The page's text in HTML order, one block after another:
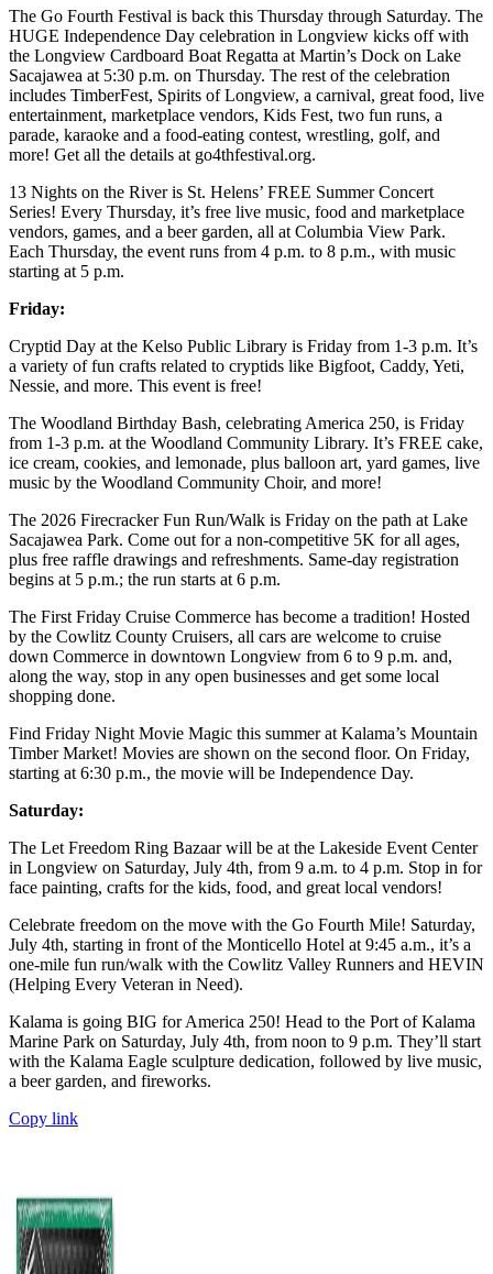
The Go Fourth Festival is back this Thursday through Saturday. The
HUGE Independence Day celebration in Longview kicks off with
the Longview Cardboard Boat Regatta at Martin’s Dock on Lake
Sacajawea at 5:30 p.m. on Thursday. The rest of the celebration
includes TimberFest, Spirits of Longview, a carnival, great food, live
entertainment, marketplace vendors, Kids Fest, two fun runs, a
parade, karaoke and a food-eating contest, wrestling, golf, and
more! Get all the details at go4thfestival.org.
13 Nights on the River is St. Helens’ FREE Summer Concert
Series! Every Thursday, it’s free live music, food and marketplace
vendors, games, and a beer garden, all at Columbia View Park.
Each Thursday, the event runs from 4 p.m. to 8 p.m., with music
starting at 5 p.m.
Friday:
Cryptid Day at the Kelso Public Library is Friday from 1-3 p.m. It’s
a variety of fun crafts related to cryptids like Bigfoot, Caddy, Yeti,
Nessie, and more. This event is free!
The Woodland Birthday Bash, celebrating America 250, is Friday
from 1-3 p.m. at the Woodland Community Library. It’s FREE cake,
ice cream, cookies, and lemonade, plus balloon art, yard games, live
music by the Woodland Community Choir, and more!
The 2026 Firecracker Fun Run/Walk is Friday on the path at Lake
Sacajawea Park. Come out for a non-competitive 5K for all ages,
plus free raffle drawings and refreshments. Same-day registration
begins at 5 p.m.; the run starts at 6 p.m.
The First Friday Cruise Commerce has become a tradition! Hosted
by the Cowlitz County Cruisers, all cars are welcome to cruise
down Commerce in downtown Longview from 6 to 9 p.m. and,
along the way, stop in any open businesses and get some local
shopping done.
Find Friday Night Movie Magic this summer at Kalama’s Mountain
Timber Market! Movies are shown on the second floor. On Friday,
starting at 6:30 p.m., the movie will be Independence Day.
Saturday:
The Let Freedom Ring Bazaar will be at the Lakeside Event Center
in Longview on Saturday, July 4th, from 9 a.m. to 4 p.m. Stop in for
face painting, crafts for the kids, food, and great local vendors!
Celebrate freedom on the move with the Go Fourth Mile! Saturday,
July 4th, starting in front of the Monticello Hotel at 9:45 a.m., it’s a
one-mile fun run/walk with the Cowlitz Valley Runners and HEVIN
(Helping Every Veteran in Need).
Kalama is going BIG for America 250! Head to the Port of Kalama
Marine Park on Saturday, July 4th, from noon to 9 p.m. They’ll start
with the Kalama Eagle sculpture dedication, followed by live music,
a beer garden, and fireworks.
Copy link